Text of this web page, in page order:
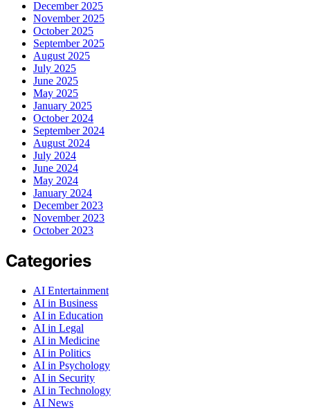
December 2025
November 2025
October 2025
September 2025
August 2025
July 2025
June 2025
May 2025
January 2025
October 2024
September 2024
August 2024
July 2024
June 2024
May 2024
January 2024
December 2023
November 2023
October 2023
Categories
AI Entertainment
AI in Business
AI in Education
AI in Legal
AI in Medicine
AI in Politics
AI in Psychology
AI in Security
AI in Technology
AI News